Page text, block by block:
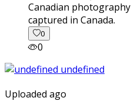
captured in Canada.
0
0
Uploaded ago